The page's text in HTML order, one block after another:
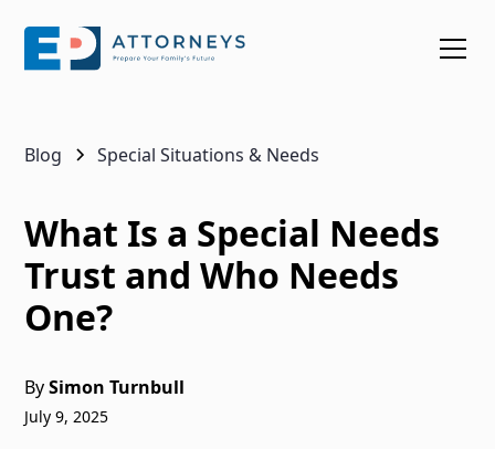
Blog Special Situations & Needs
What Is a Special Needs
Trust and Who Needs
One?
BySimon Turnbull
July 9, 2025